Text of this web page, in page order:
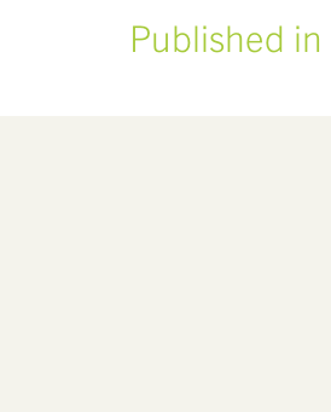
POST
Published in